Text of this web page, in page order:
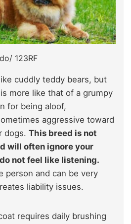
123RF
cuddly teddy bears, but
more like that of a grumpy
for being aloof,
aggressive toward
dogs. This breed is not
will often ignore your
not feel like listening.
person and can be very
liability issues.
requires daily brushing